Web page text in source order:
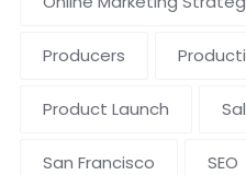
Producers
Product Launch
San Francisco SEO